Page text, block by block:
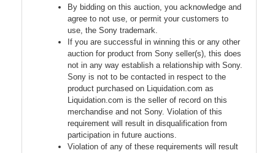
By bidding on this auction, you acknowledge and
agree to not use, or permit your customers to
use, the Sony trademark.
If you are successful in winning this or any other
auction for product from Sony seller(s), this does
not in any way establish a relationship with Sony.
Sony is not to be contacted in respect to the
product purchased on Liquidation.com as
Liquidation.com is the seller of record on this
merchandise and not Sony. Violation of this
requirement will result in disqualification from
participation in future auctions.
Violation of any of these requirements will result